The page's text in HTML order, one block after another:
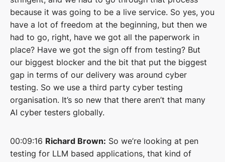
because it was going to be a live service. So yes, you
have a lot of freedom at the beginning, but then we
had to go, right, have we got all the paperwork in
place? Have we got the sign off from testing? But
our biggest blocker and the bit that put the biggest
gap in terms of our delivery was around cyber
testing. So we use a third party cyber testing
organisation. It’s so new that there aren’t that many
AI cyber testers globally.
00:09:16 Richard Brown: So we’re looking at pen
testing for LLM based applications, that kind of